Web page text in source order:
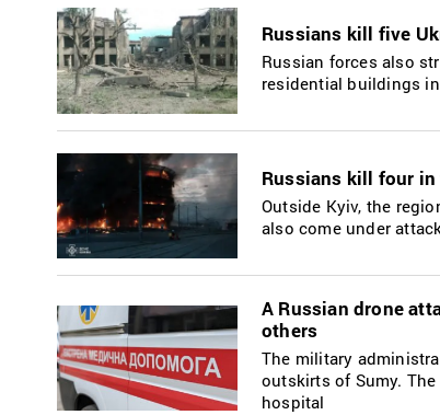
Russians kill five
Russian forces also
residential buildings
Russians kill four
Outside Kyiv, the
also come under
A Russian drone
others
The military
outskirts of Sumy.
hospital